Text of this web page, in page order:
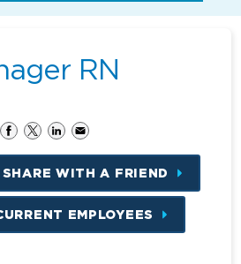
RN
SHARE WITH A FRIEND
EMPLOYEES